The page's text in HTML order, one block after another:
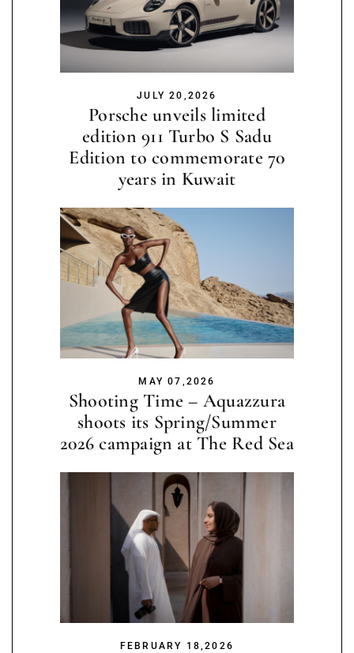
JULY 20,2026
Porsche unveils limited
edition 911 Turbo S Sadu
Edition to commemorate 70
years in Kuwait
MAY 07,2026
Shooting Time – Aquazzura
shoots its Spring/Summer
2026 campaign at The Red Sea
FEBRUARY 18,2026